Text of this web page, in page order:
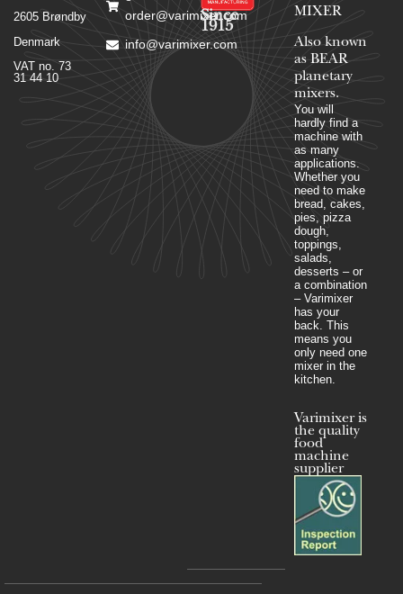
2605 Brøndby
Denmark
VAT no. 73
31 44 10
order@varimixer.com
info@varimixer.com
Since
1915
MIXER
Also known
as BEAR
planetary
mixers​.
You will
hardly find a
machine with
as many
applications.
Whether you
need to make
bread, cakes,
pies, pizza
dough,
toppings,
salads,
desserts – or
a combination
– Varimixer
has your
back. This
means you
only need one
mixer in the
kitchen.
Varimixer is
the quality
food
machine
supplier